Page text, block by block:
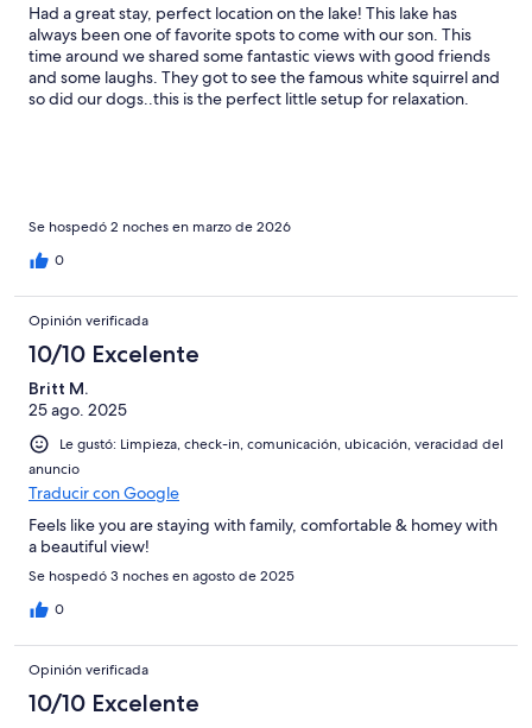
Had a great stay, perfect location on the lake! This lake has
always been one of favorite spots to come with our son. This
time around we shared some fantastic views with good friends
and some laughs. They got to see the famous white squirrel and
so did our dogs..this is the perfect little setup for relaxation.
Se hospedó 2 noches en marzo de 2026
0
Opinión verificada
10/10 Excelente
Britt M.
25 ago. 2025
Le gustó: Limpieza, check-in, comunicación, ubicación, veracidad del
anuncio
Traducir con Google
Feels like you are staying with family, comfortable & homey with
a beautiful view!
Se hospedó 3 noches en agosto de 2025
0
Opinión verificada
10/10 Excelente